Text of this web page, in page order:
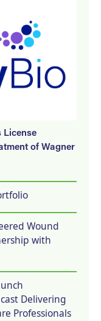
License
of Wagner
Wound
with
Delivering
Professionals